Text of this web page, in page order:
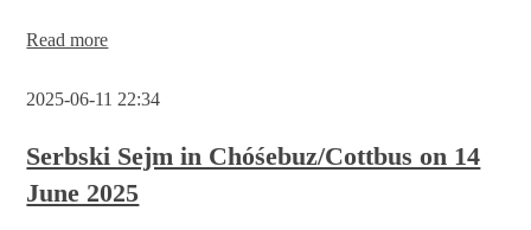
time
Read moreObituary:
(1957–
2025-06-11 22:34
Serbski Sejm in Chóśebuz/Cottbus on 14
June 2025